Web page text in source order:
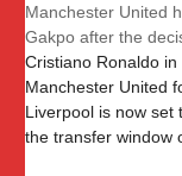
Manchester United
Gakpo after the
Cristiano Ronaldo
Manchester United
Liverpool is now set
the transfer window